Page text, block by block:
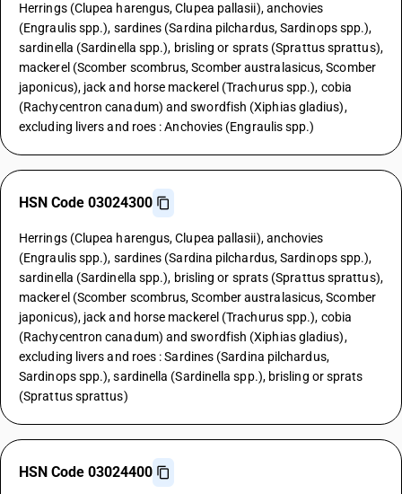
Herrings (Clupea harengus, Clupea pallasii), anchovies
(Engraulis spp.), sardines (Sardina pilchardus, Sardinops spp.),
sardinella (Sardinella spp.), brisling or sprats (Sprattus sprattus),
mackerel (Scomber scombrus, Scomber australasicus, Scomber
japonicus), jack and horse mackerel (Trachurus spp.), cobia
(Rachycentron canadum) and swordfish (Xiphias gladius),
excluding livers and roes : Anchovies (Engraulis spp.)
HSN Code 03024300
Herrings (Clupea harengus, Clupea pallasii), anchovies
(Engraulis spp.), sardines (Sardina pilchardus, Sardinops spp.),
sardinella (Sardinella spp.), brisling or sprats (Sprattus sprattus),
mackerel (Scomber scombrus, Scomber australasicus, Scomber
japonicus), jack and horse mackerel (Trachurus spp.), cobia
(Rachycentron canadum) and swordfish (Xiphias gladius),
excluding livers and roes : Sardines (Sardina pilchardus,
Sardinops spp.), sardinella (Sardinella spp.), brisling or sprats
(Sprattus sprattus)
HSN Code 03024400